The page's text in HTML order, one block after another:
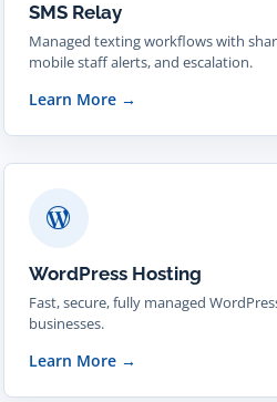
SMS Relay
Managed texting workflows with
mobile staff alerts, and escalation.
Learn More →
WordPress Hosting
Fast, secure, fully managed
businesses.
Learn More →